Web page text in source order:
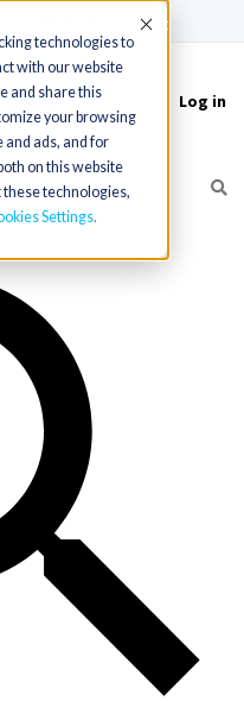
technologies to
with our website
and share this
your browsing
and ads, and for
on this website
technologies,
Settings
Accept
Log in